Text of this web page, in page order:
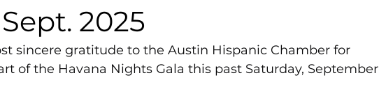
2025
sincere gratitude to the Austin Hispanic Chamber for
of the Havana Nights Gala this past Saturday, September